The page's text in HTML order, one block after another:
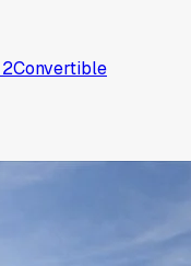
2Convertible